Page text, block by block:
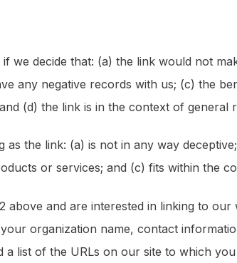
we decide that: (a) the link would not
any negative records with us; (c) the
(d) the link is in the context of general
the link: (a) is not in any way
or services; and (c) fits within the
and are interested in linking to
organization name, contact
list of the URLs on our site to which